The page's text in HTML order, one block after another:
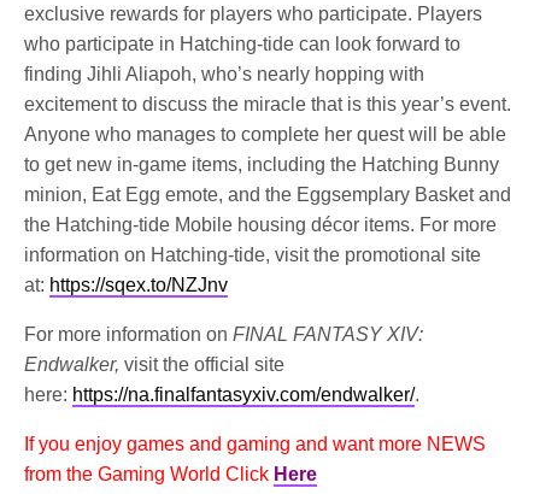
exclusive rewards for players who participate. Players
who participate in Hatching-tide can look forward to
finding Jihli Aliapoh, who’s nearly hopping with
excitement to discuss the miracle that is this year’s event.
Anyone who manages to complete her quest will be able
to get new in-game items, including the Hatching Bunny
minion, Eat Egg emote, and the Eggsemplary Basket and
the Hatching-tide Mobile housing décor items. For more
information on Hatching-tide, visit the promotional site
at: https://sqex.to/NZJnv
For more information onFINAL FANTASY XIV:
Endwalker, visit the official site
here: https://na.finalfantasyxiv.com/endwalker/.
If you enjoy games and gaming and want more NEWS
from the Gaming World Click Here